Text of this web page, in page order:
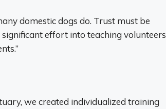
domestic dogs do. Trust must be
effort into teaching volunteers
we created individualized training